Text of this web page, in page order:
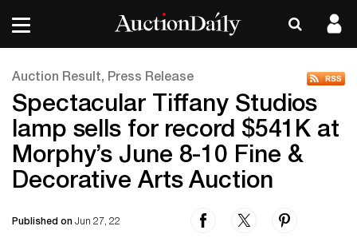
Auction Result, Press Release
Spectacular Tiffany Studios
lamp sells for record $541K at
Morphy’s June 8-10 Fine &
Decorative Arts Auction
Published on Jun 27, 22